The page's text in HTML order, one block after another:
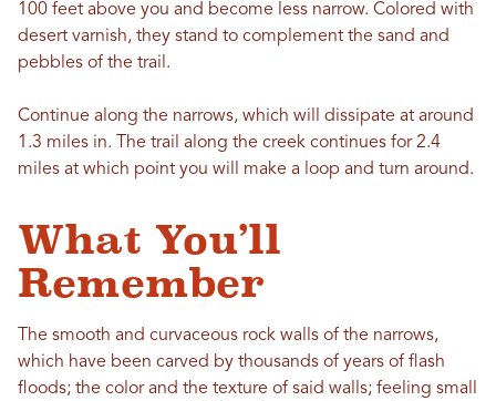
100 feet above you and become less narrow. Colored with
desert varnish, they stand to complement the sand and
pebbles of the trail.
Continue along the narrows, which will dissipate at around
1.3 miles in. The trail along the creek continues for 2.4
miles at which point you will make a loop and turn around.
What You’ll
Remember
The smooth and curvaceous rock walls of the narrows,
which have been carved by thousands of years of flash
floods; the color and the texture of said walls; feeling small